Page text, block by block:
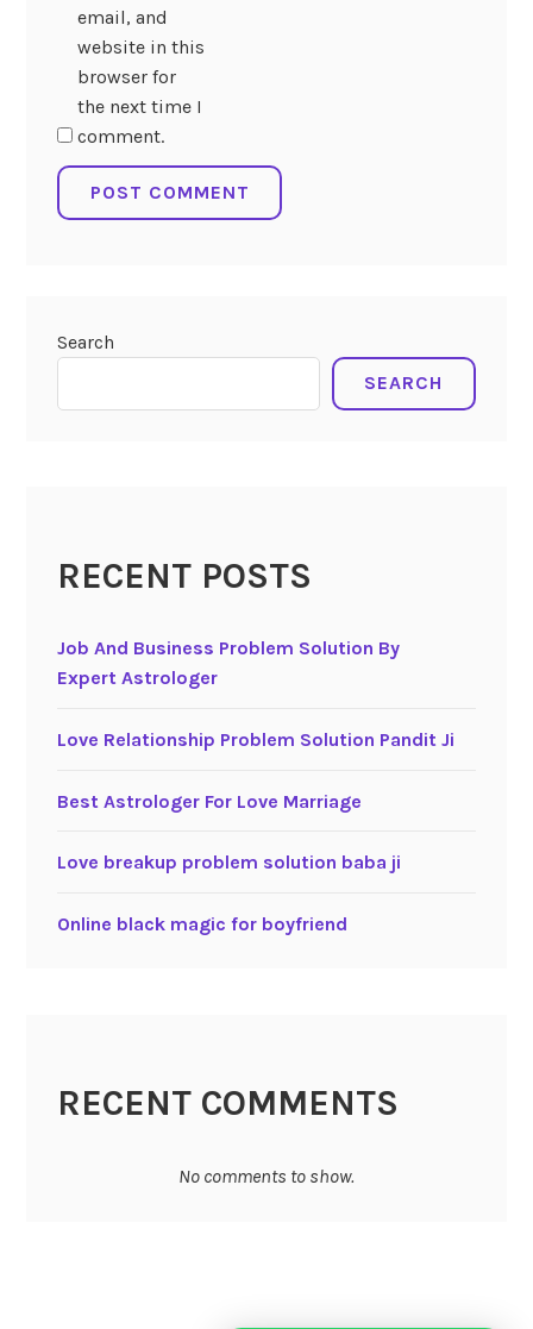
email, and
website in this
browser for
the next time I
comment.
Search
SEARCH
RECENT POSTS
Job And Business Problem Solution By
Expert Astrologer
Love Relationship Problem Solution Pandit Ji
Best Astrologer For Love Marriage
Love breakup problem solution baba ji
Online black magic for boyfriend
RECENT COMMENTS
No comments to show.